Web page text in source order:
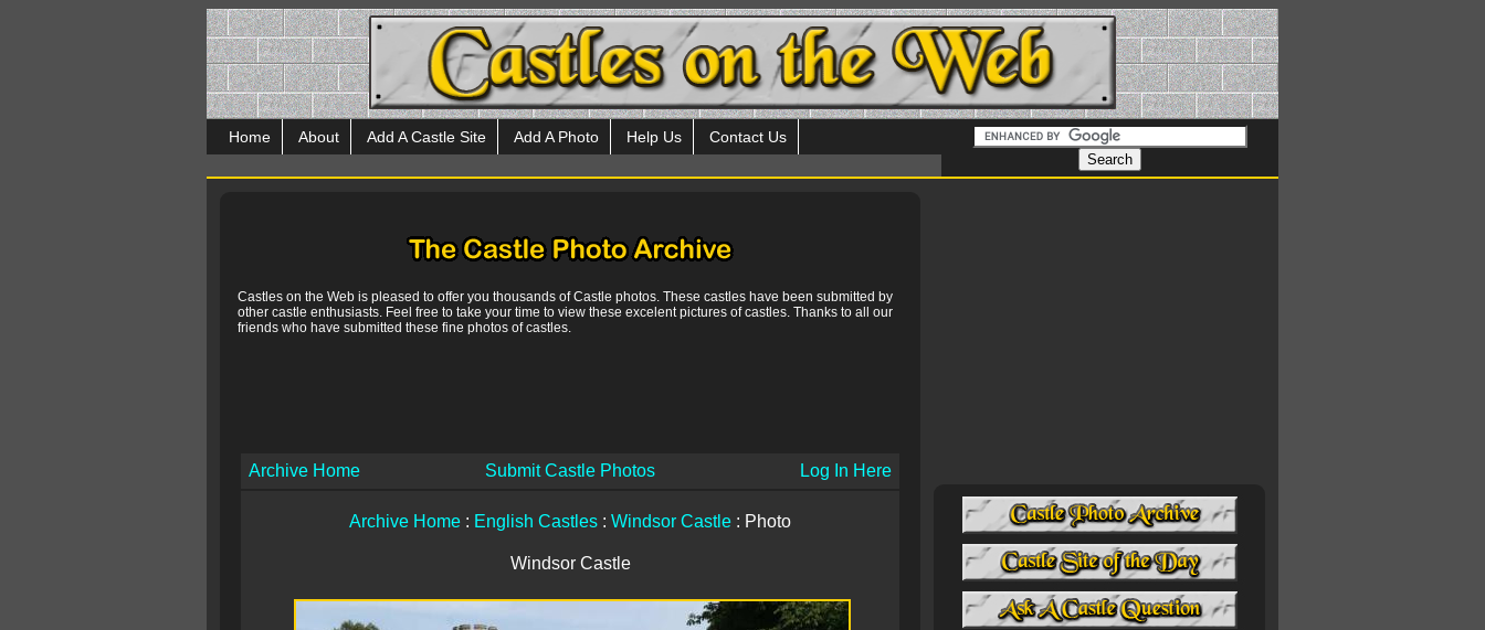
Home About Add A Castle Site Add A Photo Help Us Contact Us
Castles on the Web is pleased to offer you thousands of Castle photos. These castles have been submitted by
other castle enthusiasts. Feel free to take your time to view these excelent pictures of castles. Thanks to all our
friends who have submitted these fine photos of castles.
Archive Home Submit Castle Photos Log In Here
Archive Home : English Castles : Windsor Castle : Photo
Windsor Castle